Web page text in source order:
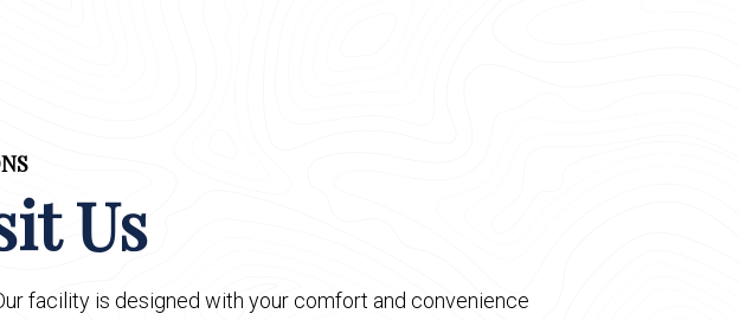
Us
facility is designed with your comfort and convenience